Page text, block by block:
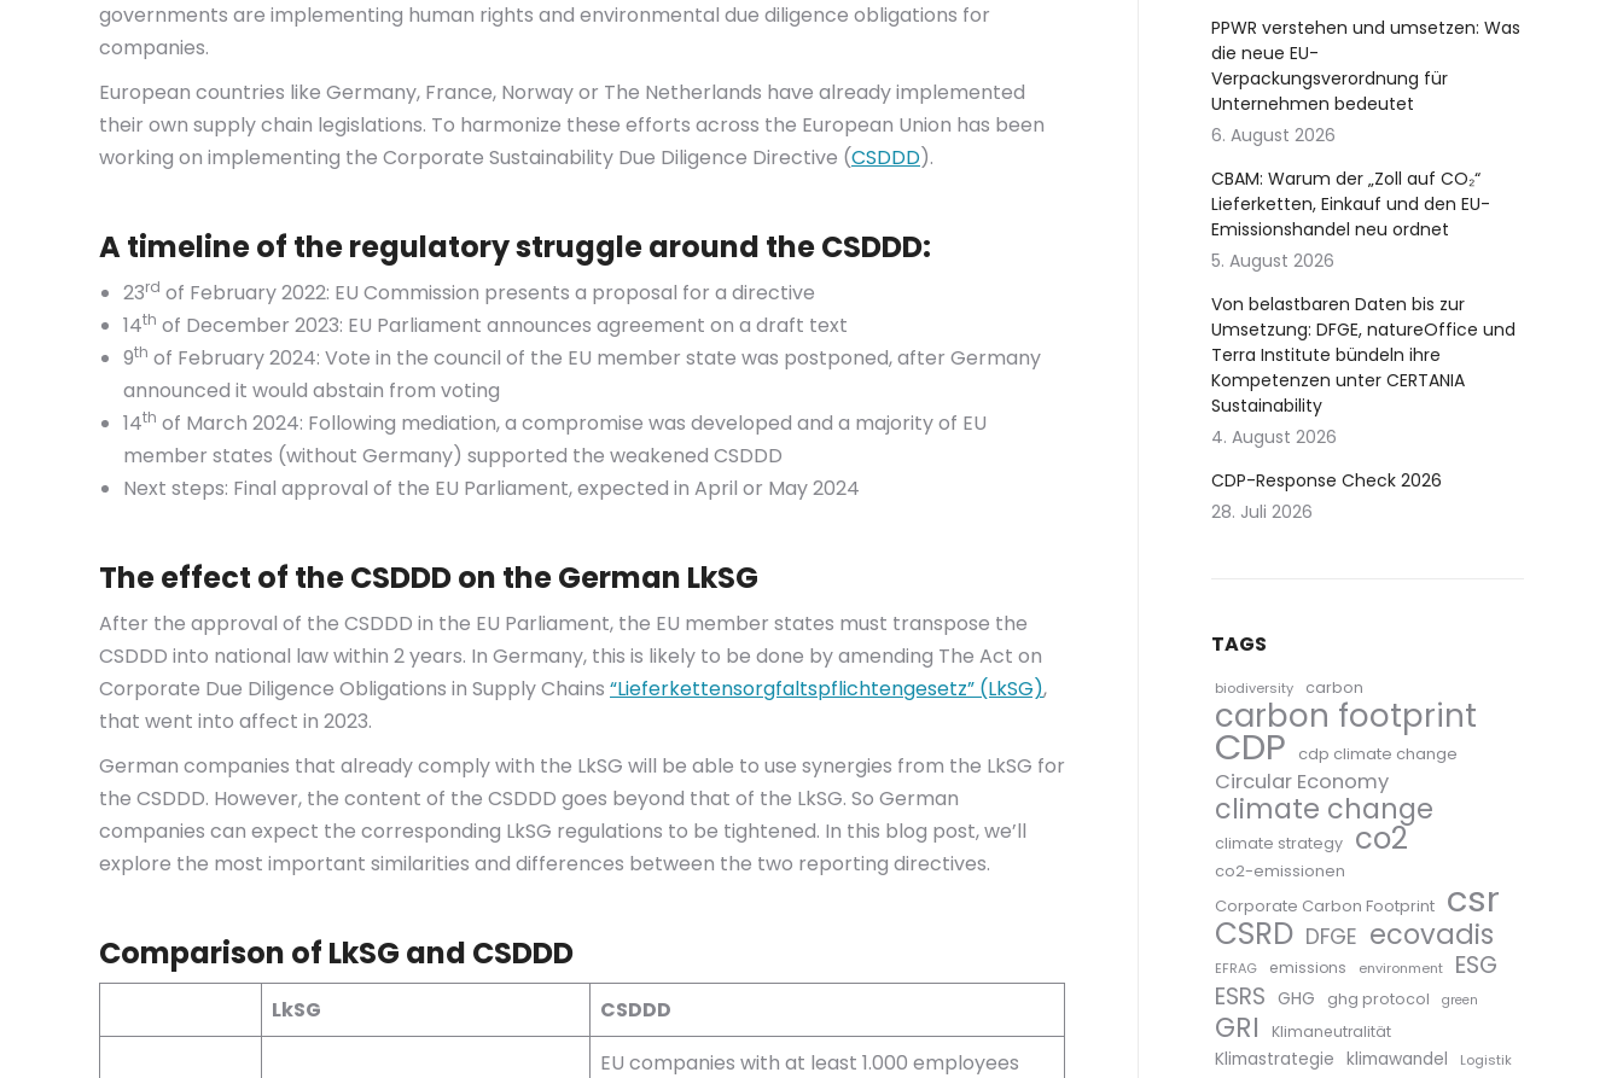
governments are implementing human rights and environmental due diligence obligations for
companies.
European countries like Germany, France, Norway or The Netherlands have already implemented
their own supply chain legislations. To harmonize these efforts across the European Union has been
working on implementing the Corporate Sustainability Due Diligence Directive (CSDDD).
A timeline of the regulatory struggle around the CSDDD:
23rd of February 2022: EU Commission presents a proposal for a directive
14th of December 2023: EU Parliament announces agreement on a draft text
9th of February 2024: Vote in the council of the EU member state was postponed, after Germany
announced it would abstain from voting
14th of March 2024: Following mediation, a compromise was developed and a majority of EU
member states (without Germany) supported the weakened CSDDD
Next steps: Final approval of the EU Parliament, expected in April or May 2024
The effect of the CSDDD on the German LkSG
After the approval of the CSDDD in the EU Parliament, the EU member states must transpose the
CSDDD into national law within 2 years. In Germany, this is likely to be done by amending The Act on
Corporate Due Diligence Obligations in Supply Chains “Lieferkettensorgfaltspflichtengesetz” (LkSG),
that went into affect in 2023.
German companies that already comply with the LkSG will be able to use synergies from the LkSG for
the CSDDD. However, the content of the CSDDD goes beyond that of the LkSG. So German
companies can expect the corresponding LkSG regulations to be tightened. In this blog post, we’ll
explore the most important similarities and differences between the two reporting directives.
Comparison of LkSG and CSDDD
LkSG CSDDD
EU companies with at least 1.000 employees
PPWR verstehen und umsetzen: Was
die neue EU-
Verpackungsverordnung für
Unternehmen bedeutet
6. August 2026
CBAM: Warum der „Zoll auf CO₂“
Lieferketten, Einkauf und den EU-
Emissionshandel neu ordnet
5. August 2026
Von belastbaren Daten bis zur
Umsetzung: DFGE, natureOffice und
Terra Institute bündeln ihre
Kompetenzen unter CERTANIA
Sustainability
4. August 2026
CDP-Response Check 2026
28. Juli 2026
TAGS
biodiversity carbon
carbon footprint
CDP cdp climate change
Circular Economy
climate change
climate strategy co2
co2-emissionen
Corporate Carbon Footprint csr
CSRD DFGE ecovadis
EFRAG emissions environment
ESG
ESRS GHG ghg protocol green
GRI Klimaneutralität
Klimastrategie klimawandel
Logistik